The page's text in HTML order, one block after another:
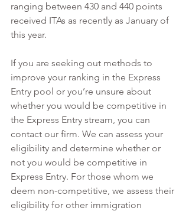
ranging between 430 and 440 points
received ITAs as recently as January of
this year.
If you are seeking out methods to
improve your ranking in the Express
Entry pool or you’re unsure about
whether you would be competitive in
the Express Entry stream, you can
contact our firm. We can assess your
eligibility and determine whether or
not you would be competitive in
Express Entry. For those whom we
deem non-competitive, we assess their
eligibility for other immigration